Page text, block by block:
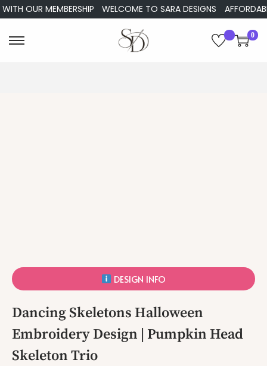
OUR MEMBERSHIP WELCOME TO SARA DESIGNS
0
DESIGN INFO
Dancing Skeletons Halloween
Embroidery Design | Pumpkin Head
Skeleton Trio